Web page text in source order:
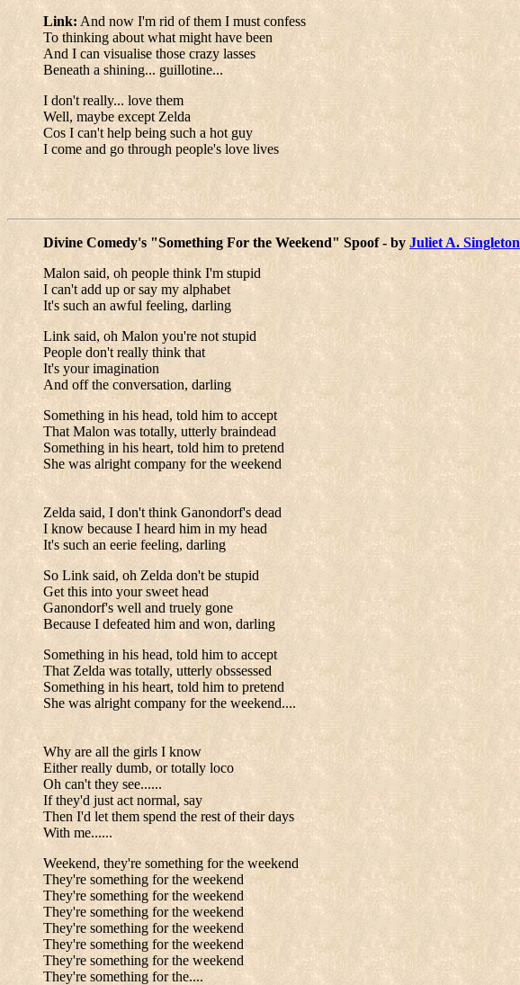
Link: And now I'm rid of them I must confess
To thinking about what might have been
And I can visualise those crazy lasses
Beneath a shining... guillotine...
I don't really... love them
Well, maybe except Zelda
Cos I can't help being such a hot guy
I come and go through people's love lives
Divine Comedy's "Something For the Weekend" Spoof - by Juliet A. Singleton
Malon said, oh people think I'm stupid
I can't add up or say my alphabet
It's such an awful feeling, darling
Link said, oh Malon you're not stupid
People don't really think that
It's your imagination
And off the conversation, darling
Something in his head, told him to accept
That Malon was totally, utterly braindead
Something in his heart, told him to pretend
She was alright company for the weekend
Zelda said, I don't think Ganondorf's dead
I know because I heard him in my head
It's such an eerie feeling, darling
So Link said, oh Zelda don't be stupid
Get this into your sweet head
Ganondorf's well and truely gone
Because I defeated him and won, darling
Something in his head, told him to accept
That Zelda was totally, utterly obssessed
Something in his heart, told him to pretend
She was alright company for the weekend....
Why are all the girls I know
Either really dumb, or totally loco
Oh can't they see......
If they'd just act normal, say
Then I'd let them spend the rest of their days
With me......
Weekend, they're something for the weekend
They're something for the weekend
They're something for the weekend
They're something for the weekend
They're something for the weekend
They're something for the weekend
They're something for the weekend
They're something for the....